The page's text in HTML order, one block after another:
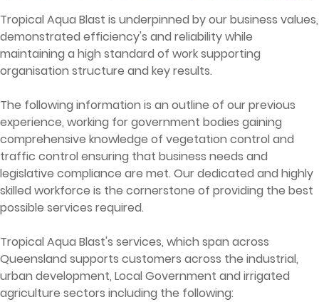
Tropical Aqua Blast is underpinned by our business values,
demonstrated efficiency's and reliability while
maintaining a high standard of work supporting
organisation structure and key results.
The following information is an outline of our previous
experience, working for government bodies gaining
comprehensive knowledge of vegetation control and
traffic control ensuring that business needs and
legislative compliance are met. Our dedicated and highly
skilled workforce is the cornerstone of providing the best
possible services required.
Tropical Aqua Blast's services, which span across
Queensland supports customers across the industrial,
urban development, Local Government and irrigated
agriculture sectors including the following: